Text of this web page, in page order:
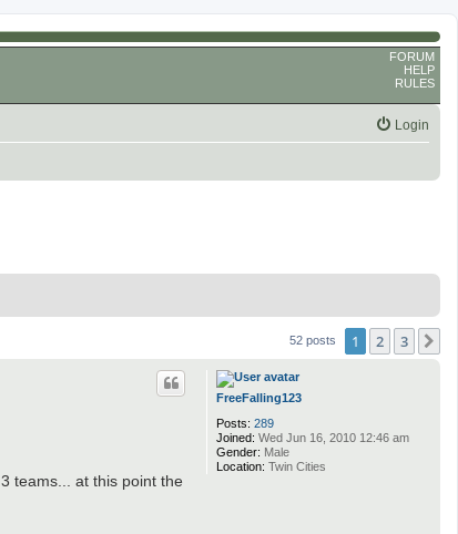
FORUM
HELP
RULES
Login
52 posts 1 2 3
FreeFalling123
Posts: 289
Joined: Wed Jun 16, 2010 12:46 am
Gender: Male
Location: Twin Cities
teams... at this point the